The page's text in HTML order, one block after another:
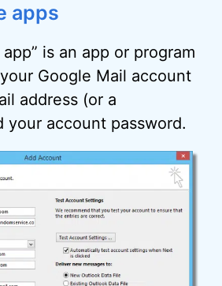
apps
is an app or program
Google Mail account
address (or a
your account password.